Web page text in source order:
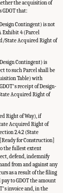
the acquisition of
GDOT that:
Contingent) is not
Exhibit 4 (Parcel
State Acquired Right of
Contingent) is
to such Parcel shall be
Table) with
receipt of Design-
Acquired Right of
Right of Way), if
Acquired Right of
2.4.2 (State
for Construction]
the fullest extent
defend, indemnify
from and against any
as a result of the filing
to GDOT the amount
invoice and, in the